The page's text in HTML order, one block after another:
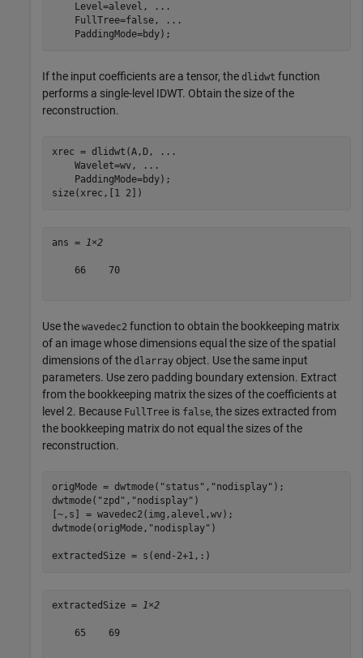
    Level=alevel,
...
    FullTree=false,
...
    PaddingMode=bdy);
If the input coefficients are a tensor, the dlidwt function
performs a single-level IDWT. Obtain the size of the
reconstruction.
xrec = dlidwt(A,D,
...
    Wavelet=wv,
...
    PaddingMode=bdy);
size(xrec,[1 2])
ans = 1×2
    66    70
Use the wavedec2 function to obtain the bookkeeping matrix
of an image whose dimensions equal the size of the spatial
dimensions of the dlarray object. Use the same input
parameters. Use zero padding boundary extension. Extract
from the bookkeeping matrix the sizes of the coefficients at
level 2. Because FullTree is false, the sizes extracted from
the bookkeeping matrix do not equal the sizes of the
reconstruction.
origMode = dwtmode( "status" , "nodisplay" );
dwtmode( "zpd" , "nodisplay" )
[~,s] = wavedec2(img,alevel,wv);
dwtmode(origMode, "nodisplay" )
extractedSize = s(end-2+1,:)
extractedSize = 1×2
    65    69